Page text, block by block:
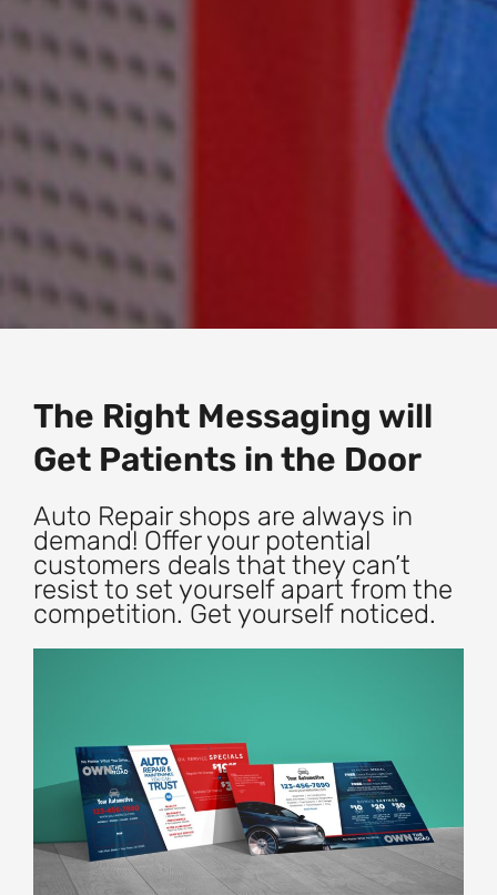
The Right Messaging will
Get Patients in the Door
Auto Repair shops are always in
demand! Offer your potential
customers deals that they can’t
resist to set yourself apart from the
competition. Get yourself noticed.